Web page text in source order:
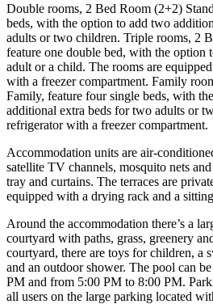
Double rooms, 2 Bed Room (2+2)
beds, with the option to add two
adults or two children. Triple rooms, 2
feature one double bed, with the option
adult or a child. The rooms are
with a freezer compartment. Family
Family, feature four single beds, with
additional extra beds for two adults or
refrigerator with a freezer compartment.
Accommodation units are air-
satellite TV channels, mosquito nets
tray and curtains. The terraces are
equipped with a drying rack and a
Around the accommodation there’s a
courtyard with paths, grass, greenery
courtyard, there are toys for children, a
and an outdoor shower. The pool can
PM and from 5:00 PM to 8:00 PM.
all users on the large parking located